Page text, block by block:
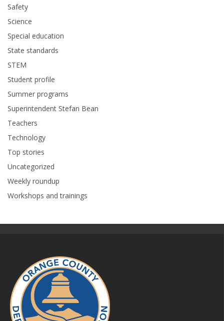
Safety
Science
Special education
State standards
STEM
Student profile
Summer programs
Superintendent Stefan Bean
Teachers
Technology
Top stories
Uncategorized
Weekly roundup
Workshops and trainings